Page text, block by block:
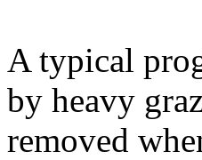
A typical
by heavy
removed